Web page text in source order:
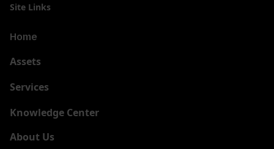
Site Links
Home
Assets
Services
Knowledge Center
About Us